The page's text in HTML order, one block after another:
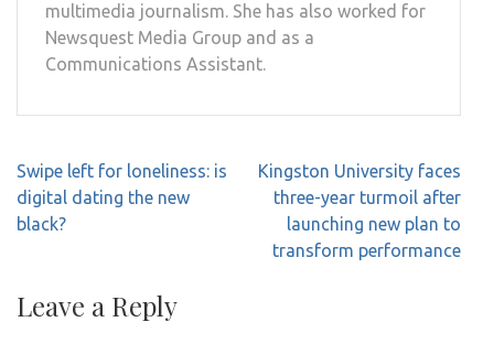
multimedia journalism. She has also worked for
Newsquest Media Group and as a
Communications Assistant.
Post
navigation
Swipe left for loneliness: is
digital dating the new
black?
Kingston University faces
three-year turmoil after
launching new plan to
transform performance
Leave a Reply